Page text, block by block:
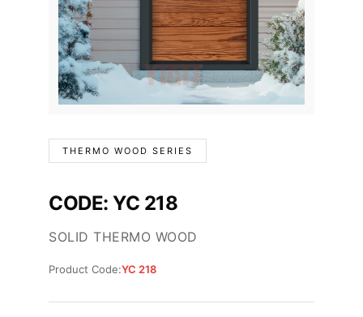
THERMO WOOD SERIES
CODE: YC 218
SOLID THERMO WOOD
Product Code:YC 218